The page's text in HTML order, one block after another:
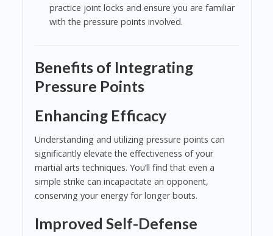
practice joint locks and ensure you are familiar
with the pressure points involved.
Benefits of Integrating
Pressure Points
Enhancing Efficacy
Understanding and utilizing pressure points can
significantly elevate the effectiveness of your
martial arts techniques. You’ll find that even a
simple strike can incapacitate an opponent,
conserving your energy for longer bouts.
Improved Self-Defense